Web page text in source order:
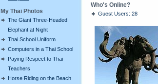
My Thai Photos
The Giant Three-Headed
Elephant at Night
Thai School Uniform
Computers in a Thai School
Paying Respect to Thai
Teachers
Horse Riding on the Beach
Who's Online?
Guest Users: 28